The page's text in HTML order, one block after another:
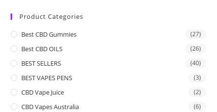
Product Categories
Best CBD Gummies (27)
Best CBD OILS (26)
BEST SELLERS (40)
BEST VAPES PENS (3)
CBD Vape Juice (2)
CBD Vapes Australia (6)